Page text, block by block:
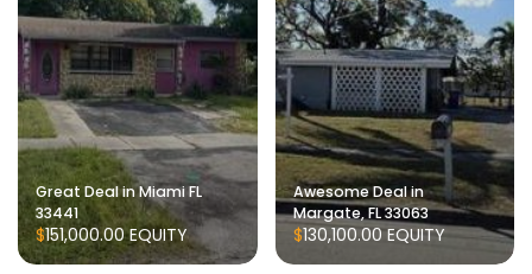
Great Deal in Miami FL
33441
$151,000.00EQUITY
Awesome Deal in
Margate, FL 33063
$130,100.00EQUITY